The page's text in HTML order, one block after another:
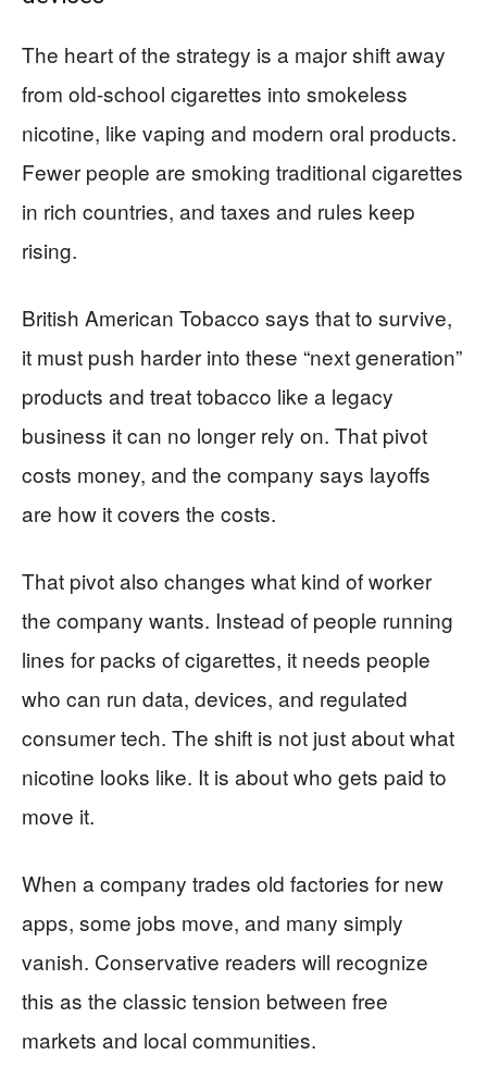
The heart of the strategy is a major shift away
from old-school cigarettes into smokeless
nicotine, like vaping and modern oral products.
Fewer people are smoking traditional cigarettes
in rich countries, and taxes and rules keep
rising.
British American Tobacco says that to survive,
it must push harder into these “next generation”
products and treat tobacco like a legacy
business it can no longer rely on. That pivot
costs money, and the company says layoffs
are how it covers the costs.
That pivot also changes what kind of worker
the company wants. Instead of people running
lines for packs of cigarettes, it needs people
who can run data, devices, and regulated
consumer tech. The shift is not just about what
nicotine looks like. It is about who gets paid to
move it.
When a company trades old factories for new
apps, some jobs move, and many simply
vanish. Conservative readers will recognize
this as the classic tension between free
markets and local communities.